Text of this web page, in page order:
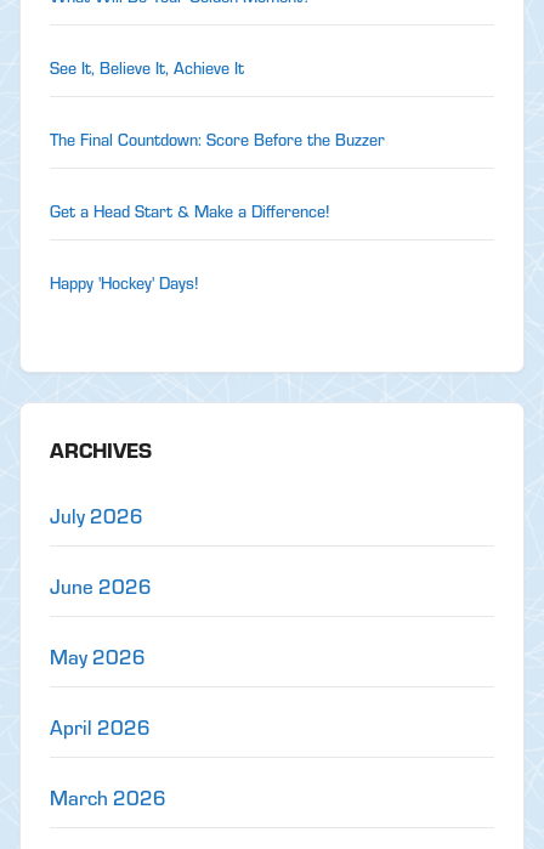
See It, Believe It, Achieve It
The Final Countdown: Score Before the Buzzer
Get a Head Start & Make a Difference!
Happy 'Hockey' Days!
ARCHIVES
July 2026
June 2026
May 2026
April 2026
March 2026